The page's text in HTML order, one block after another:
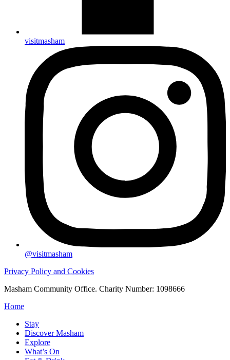
visitmasham
@visitmasham
Privacy Policy and Cookies
Masham Community Office. Charity Number: 1098666
Home
Stay
Discover Masham
Explore
What’s On